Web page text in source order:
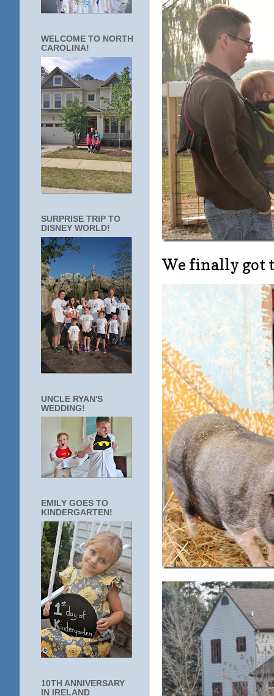
We finally got
WELCOME TO NORTH
CAROLINA!
SURPRISE TRIP TO
DISNEY WORLD!
UNCLE RYAN'S
WEDDING!
EMILY GOES TO
KINDERGARTEN!
10TH ANNIVERSARY
IN IRELAND